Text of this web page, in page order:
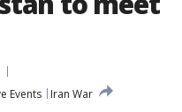
Events
Iran War